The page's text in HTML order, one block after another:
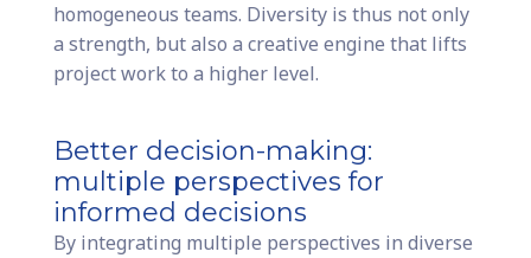
homogeneous teams. Diversity is thus not only
a strength, but also a creative engine that lifts
project work to a higher level.
Better decision-making:
multiple perspectives for
informed decisions
By integrating multiple perspectives in diverse